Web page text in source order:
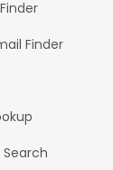
Finder